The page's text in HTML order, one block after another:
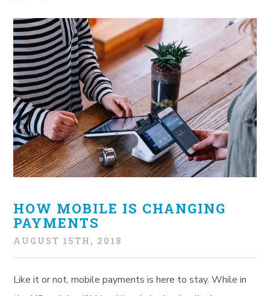
HOW MOBILE IS CHANGING
PAYMENTS
AUGUST 15TH, 2018
Like it or not, mobile payments is here to stay. While in